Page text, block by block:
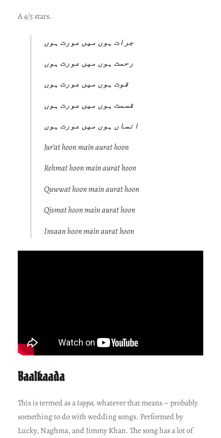
A 4/5 stars.
جرات ہوں میں عورت ہوں
رحمت ہوں میں عورت ہوں
قوت ہوں میں عورت ہوں
قسمت ہوں میں عورت ہوں
انساں ہوں میں عورت ہوں
Jur’at hoon main aurat hoon
Rehmat hoon main aurat hoon
Quwwat hoon main aurat hoon
Qismat hoon main aurat hoon
Insaan hoon main aurat hoon
Baalkaada
This is termed as atappa,whatever that means – probably
something to do with wedding songs. Performed by
Lucky, Naghma, and Jimmy Khan. The song has a lot of